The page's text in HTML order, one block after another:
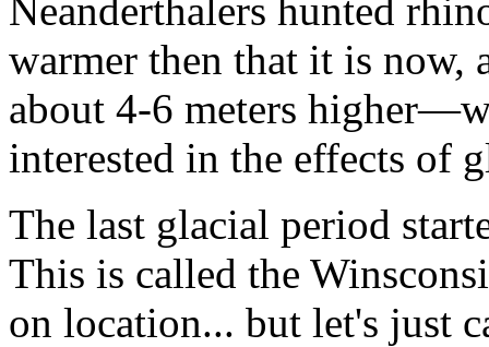
Neanderthalers hunted
warmer then that it is now,
about 4-6 meters
interested in the effects of
The last glacial period
This is called the
on location... but let's just